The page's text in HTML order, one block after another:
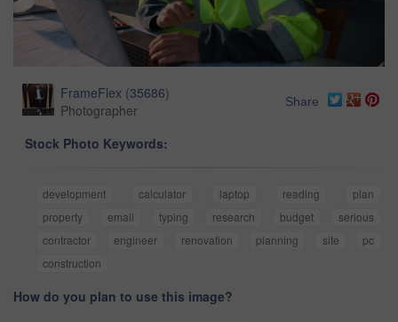
FrameFlex (35686)
Photographer
Share
Stock Photo Keywords:
development calculator laptop reading
plan
property
email typing research budget
serious
contractor
engineer renovation planning site
pc
construction
How do you plan to use this image?